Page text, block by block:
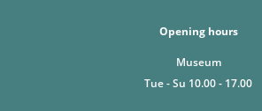
Opening hours
Museum
Tue - Su 10.00 - 17.00